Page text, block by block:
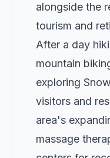
alongside the
tourism and
After a day
mountain
exploring
visitors and
area's
massage